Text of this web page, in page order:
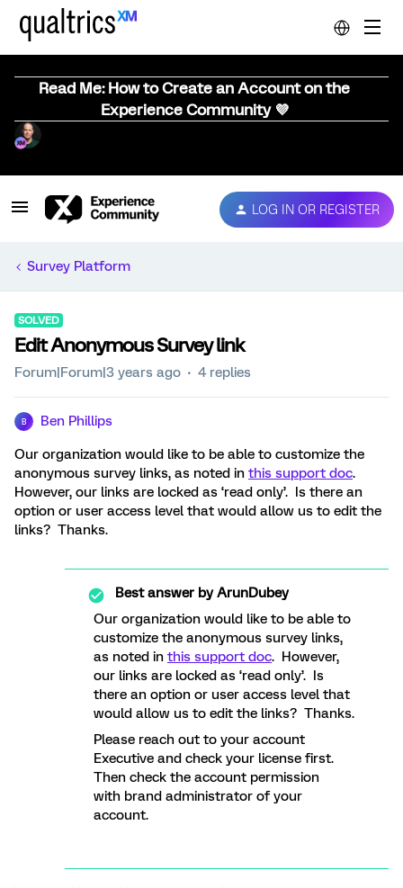
Read Me: How to Create an Account on the
Experience Community 💜
LOG IN OR REGISTER
Survey Platform
SOLVED
Edit Anonymous Survey link
Forum|Forum|3 years ago 4 replies
B Ben Phillips
Our organization would like to be able to customize the
anonymous survey links, as noted in this support doc.
However, our links are locked as ‘read only’. Is there an
option or user access level that would allow us to edit the
links? Thanks.
Best answer byArunDubey
Our organization would like to be able to
customize the anonymous survey links,
as noted in this support doc. However,
our links are locked as ‘read only’. Is
there an option or user access level that
would allow us to edit the links? Thanks.
Please reach out to your account
Executive and check your license first.
Then check the account permission
with brand administrator of your
account.